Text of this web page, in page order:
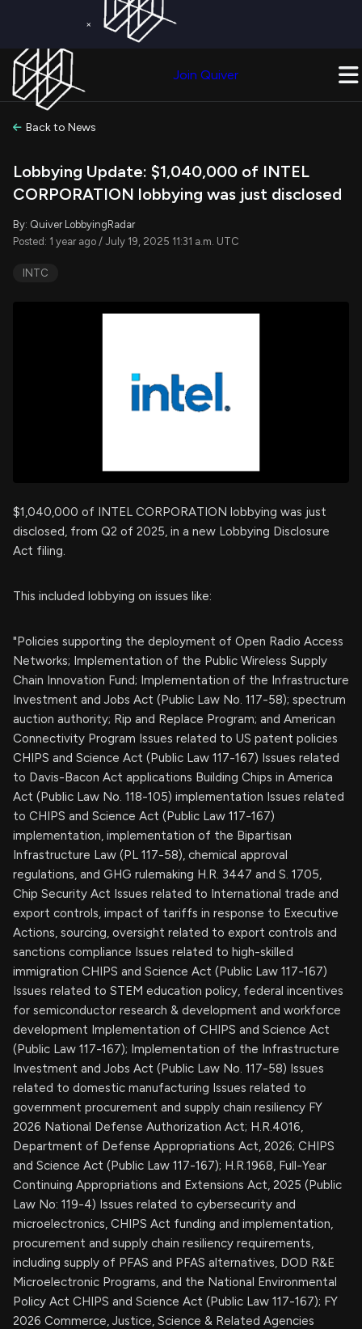
×
Join Quiver
Back to News
Lobbying Update: $1,040,000 of INTEL
CORPORATION lobbying was just disclosed
By: Quiver LobbyingRadar
Posted: 1 year ago / July 19, 2025 11:31 a.m. UTC
INTC
$1,040,000 of INTEL CORPORATION lobbying was just
disclosed, from Q2 of 2025, in a new Lobbying Disclosure
Act filing.
This included lobbying on issues like:
"Policies supporting the deployment of Open Radio Access
Networks; Implementation of the Public Wireless Supply
Chain Innovation Fund; Implementation of the Infrastructure
Investment and Jobs Act (Public Law No. 117-58); spectrum
auction authority; Rip and Replace Program; and American
Connectivity Program Issues related to US patent policies
CHIPS and Science Act (Public Law 117-167) Issues related
to Davis-Bacon Act applications Building Chips in America
Act (Public Law No. 118-105) implementation Issues related
to CHIPS and Science Act (Public Law 117-167)
implementation, implementation of the Bipartisan
Infrastructure Law (PL 117-58), chemical approval
regulations, and GHG rulemaking H.R. 3447 and S. 1705,
Chip Security Act Issues related to International trade and
export controls, impact of tariffs in response to Executive
Actions, sourcing, oversight related to export controls and
sanctions compliance Issues related to high-skilled
immigration CHIPS and Science Act (Public Law 117-167)
Issues related to STEM education policy, federal incentives
for semiconductor research & development and workforce
development Implementation of CHIPS and Science Act
(Public Law 117-167); Implementation of the Infrastructure
Investment and Jobs Act (Public Law No. 117-58) Issues
related to domestic manufacturing Issues related to
government procurement and supply chain resiliency FY
2026 National Defense Authorization Act; H.R.4016,
Department of Defense Appropriations Act, 2026; CHIPS
and Science Act (Public Law 117-167); H.R.1968, Full-Year
Continuing Appropriations and Extensions Act, 2025 (Public
Law No: 119-4) Issues related to cybersecurity and
microelectronics, CHIPS Act funding and implementation,
procurement and supply chain resiliency requirements,
including supply of PFAS and PFAS alternatives, DOD R&E
Microelectronic Programs, and the National Environmental
Policy Act CHIPS and Science Act (Public Law 117-167); FY
2026 Commerce, Justice, Science & Related Agencies